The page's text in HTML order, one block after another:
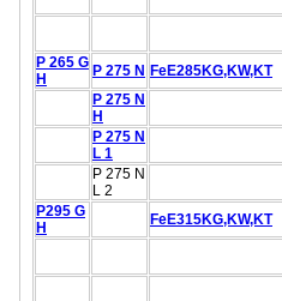
P 265 G
H
P 275 N FeE285KG,KW,KT
P 275 N
H
P 275 N
L 1
P 275 N
L 2
P295 G
H
FeE315KG,KW,KT